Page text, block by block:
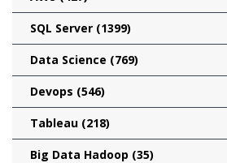
SQL Server (1399)
Data Science (769)
Devops (546)
Tableau (218)
Big Data Hadoop (35)